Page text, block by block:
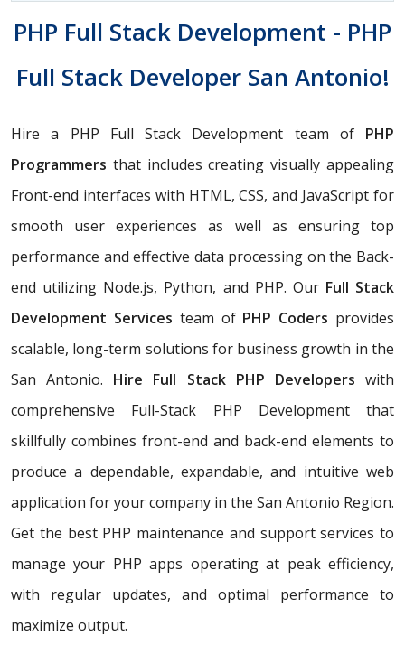
PHP Full Stack Development - PHP
Full Stack Developer San Antonio!
Hire a PHP Full Stack Development team of PHP
Programmers that includes creating visually appealing
Front-end interfaces with HTML, CSS, and JavaScript for
smooth user experiences as well as ensuring top
performance and effective data processing on the Back-
end utilizing Node.js, Python, and PHP. Our Full Stack
Development Services team of PHP Coders provides
scalable, long-term solutions for business growth in the
San Antonio. Hire Full Stack PHP Developers with
comprehensive Full-Stack PHP Development that
skillfully combines front-end and back-end elements to
produce a dependable, expandable, and intuitive web
application for your company in the San Antonio Region.
Get the best PHP maintenance and support services to
manage your PHP apps operating at peak efficiency,
with regular updates, and optimal performance to
maximize output.